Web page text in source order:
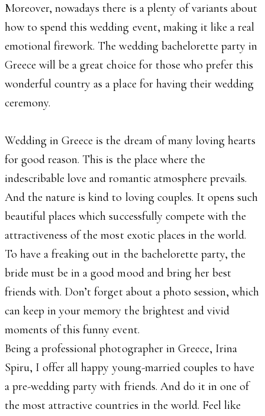
Moreover, nowadays there is a plenty of variants about
how to spend this wedding event, making it like a real
emotional firework. The wedding bachelorette party in
Greece will be a great choice for those who prefer this
wonderful country as a place for having their wedding
ceremony.
Wedding in Greece is the dream of many loving hearts
for good reason. This is the place where the
indescribable love and romantic atmosphere prevails.
And the nature is kind to loving couples. It opens such
beautiful places which successfully compete with the
attractiveness of the most exotic places in the world.
To have a freaking out in the bachelorette party, the
bride must be in a good mood and bring her best
friends with. Don’t forget about a photo session, which
can keep in your memory the brightest and vivid
moments of this funny event.
Being a professional photographer in Greece, Irina
Spiru, I offer all happy young-married couples to have
a pre-wedding party with friends. And do it in one of
the most attractive countries in the world. Feel like